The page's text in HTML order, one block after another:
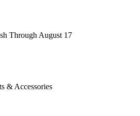
Through August 17
& Accessories